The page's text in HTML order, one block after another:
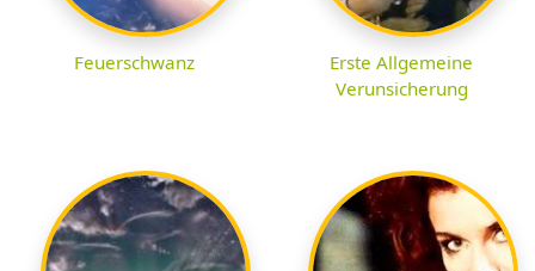
Feuerschwanz
Erste Allgemeine
Verunsicherung